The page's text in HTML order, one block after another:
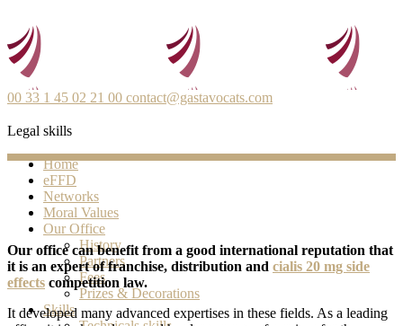
00 33 1 45 02 21 00 contact@gastavocats.com
Home
eFFD
Networks
Moral Values
Our Office
History
Partners
Fees
Prizes & Decorations
Skills
Legal skills
Our office can benefit from a good international reputation that
it is an expert of franchise, distribution and cialis 20 mg side
effects competition law.
It developed many advanced expertises in these fields. As a leading